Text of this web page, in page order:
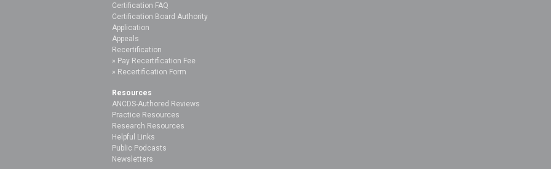
Certification FAQ
Certification Board Authority
Application
Appeals
Recertification
Pay Recertification Fee
Recertification Form
Resources
ANCDS-Authored Reviews
Practice Resources
Research Resources
Helpful Links
Public Podcasts
Newsletters